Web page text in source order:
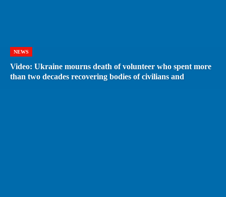
NEWS
Video: Ukraine mourns death of volunteer who spent more
than two decades recovering bodies of civilians and